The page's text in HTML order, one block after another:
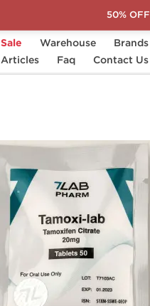
Sale Warehouse Brands
Articles
Faq Contact Us
7Lab Pharm Tamoxi-Lab
50% OFF